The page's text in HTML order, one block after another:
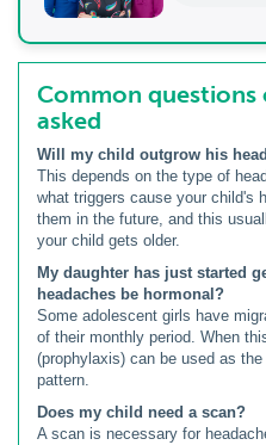
Common
asked
Will my child outgrow his
This depends on the type of
what triggers cause your child's
them in the future, and this
your child gets older.
My daughter has just started
headaches be hormonal?
Some adolescent girls have
of their monthly period. When
(prophylaxis) can be used as
pattern.
Does my child need a scan?
A scan is necessary for